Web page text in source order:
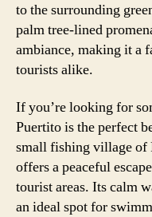
to the surrounding
palm tree-lined
ambiance, making it a
tourists alike.
If you’re looking for
Puertito is the perfect
small fishing village of
offers a peaceful
tourist areas. Its calm
an ideal spot for